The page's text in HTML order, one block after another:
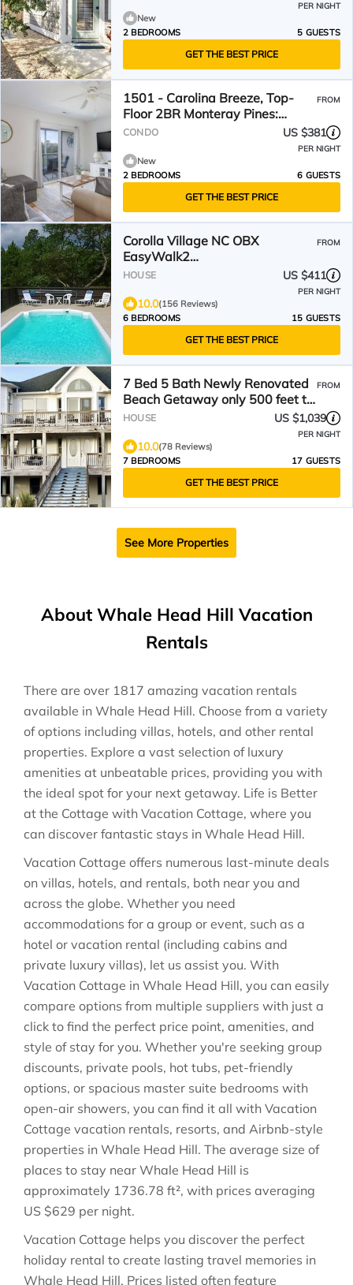
PER NIGHT
New
2 BEDROOMS
5 GUESTS
GET THE BEST PRICE
1501 - Carolina Breeze, Top-
Floor 2BR Monteray Pines:
Screened Balcony
FROM
CONDO US $381
PER NIGHT
New
2 BEDROOMS
6 GUESTS
GET THE BEST PRICE
Corolla Village NC OBX
EasyWalk2
BeachPoolHotTubOceanside
FROM
HOUSE US $411
PER NIGHT
10.0(156 Reviews)
6 BEDROOMS
15 GUESTS
GET THE BEST PRICE
7 Bed 5 Bath Newly Renovated
Beach Getaway only 500 feet to
the Beach
FROM
HOUSE US $1,039
PER NIGHT
10.0(78 Reviews)
7 BEDROOMS
17 GUESTS
GET THE BEST PRICE
See More Properties
About Whale Head Hill Vacation
Rentals
There are over 1817 amazing vacation rentals
available in Whale Head Hill. Choose from a variety
of options including villas, hotels, and other rental
properties. Explore a vast selection of luxury
amenities at unbeatable prices, providing you with
the ideal spot for your next getaway. Life is Better
at the Cottage with Vacation Cottage, where you
can discover fantastic stays in Whale Head Hill.
Vacation Cottage offers numerous last-minute deals
on villas, hotels, and rentals, both near you and
across the globe. Whether you need
accommodations for a group or event, such as a
hotel or vacation rental (including cabins and
private luxury villas), let us assist you. With
Vacation Cottage in Whale Head Hill, you can easily
compare options from multiple suppliers with just a
click to find the perfect price point, amenities, and
style of stay for you. Whether you're seeking group
discounts, private pools, hot tubs, pet-friendly
options, or spacious master suite bedrooms with
open-air showers, you can find it all with Vacation
Cottage vacation rentals, resorts, and Airbnb-style
properties in Whale Head Hill. The average size of
places to stay near Whale Head Hill is
approximately 1736.78 ft², with prices averaging
US $629 per night.
Vacation Cottage helps you discover the perfect
holiday rental to create lasting travel memories in
Whale Head Hill. Prices listed often feature